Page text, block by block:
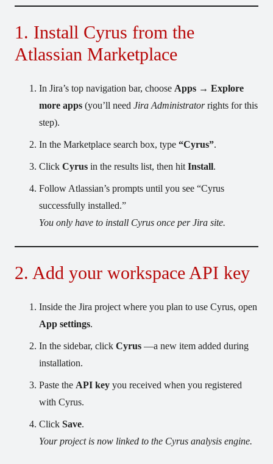
1. Install Cyrus from the
Atlassian Marketplace
In Jira’s top navigation bar, choose Apps → Explore
more apps (you’ll need Jira Administratorrights for this
step).
In the Marketplace search box, type “Cyrus”.
Click Cyrus in the results list, then hit Install.
Follow Atlassian’s prompts until you see “Cyrus
successfully installed.”
You only have to install Cyrus once per Jira site.
2. Add your workspace API key
Inside the Jira project where you plan to use Cyrus, open
App settings.
In the sidebar, click Cyrus —a new item added during
installation.
Paste the API key you received when you registered
with Cyrus.
Click Save.
Your project is now linked to the Cyrus analysis engine.